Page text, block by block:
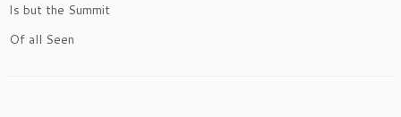
Is but the Summit
Of all Seen